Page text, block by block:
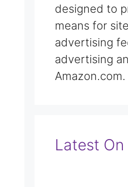
designed to
means for
advertising
advertising
Amazon.com.
Latest